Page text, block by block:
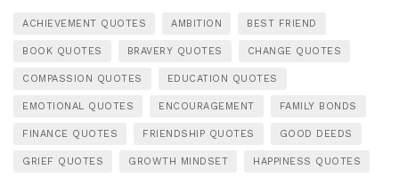
ACHIEVEMENT QUOTES AMBITION BEST FRIEND
BOOK QUOTES BRAVERY QUOTES CHANGE QUOTES
COMPASSION QUOTES EDUCATION QUOTES
EMOTIONAL QUOTES ENCOURAGEMENT FAMILY BONDS
FINANCE QUOTES FRIENDSHIP QUOTES GOOD DEEDS
GRIEF QUOTES GROWTH MINDSET HAPPINESS QUOTES